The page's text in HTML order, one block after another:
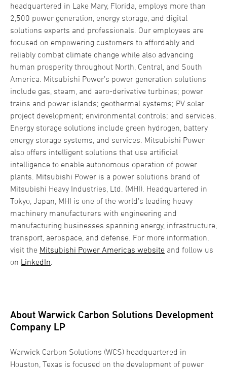
headquartered in Lake Mary, Florida, employs more than
2,500 power generation, energy storage, and digital
solutions experts and professionals. Our employees are
focused on empowering customers to affordably and
reliably combat climate change while also advancing
human prosperity throughout North, Central, and South
America. Mitsubishi Power’s power generation solutions
include gas, steam, and aero-derivative turbines; power
trains and power islands; geothermal systems; PV solar
project development; environmental controls; and services.
Energy storage solutions include green hydrogen, battery
energy storage systems, and services. Mitsubishi Power
also offers intelligent solutions that use artificial
intelligence to enable autonomous operation of power
plants. Mitsubishi Power is a power solutions brand of
Mitsubishi Heavy Industries, Ltd. (MHI). Headquartered in
Tokyo, Japan, MHI is one of the world’s leading heavy
machinery manufacturers with engineering and
manufacturing businesses spanning energy, infrastructure,
transport, aerospace, and defense. For more information,
visit the Mitsubishi Power Americas website and follow us
on LinkedIn
About Warwick Carbon Solutions Development
Company LP
Warwick Carbon Solutions (WCS) headquartered in
Houston, Texas is focused on the development of power